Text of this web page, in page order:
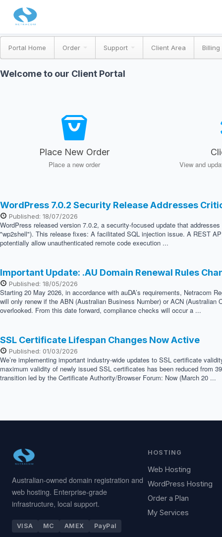
Portal Home Order Support Client Area
Welcome to our Client Portal
Place New Order
Place a new order View and
WordPress 7.0.2 Security Release Addresses
Published: 18/07/2026
WordPress released version 7.0.2, a security-focused update that
"wp2shell"). This release fixes: A facilitated SQL injection issue. A REST
potentially allow unauthenticated remote code execution ...
Important Update: .AU Domain Renewal Rules
Published: 18/05/2026
Starting 20 May 2026, in accordance with auDA’s requirements, Netracom
will only renew if the ABN (Australian Business Number) or ACN
overlooked. From this date forward, compliance checks will occur a ...
SSL Certificate Lifespan Changes Now Active
Published: 01/03/2026
We’re implementing important industry-wide updates to SSL certificate
maximum validity of newly issued SSL certificates has been reduced from
transition led by the Certificate Authority/Browser Forum: Now (March 20 ...
Australian-owned domain registration and
web hosting. Enterprise-grade
infrastructure, local support.
VISA MC AMEX PayPal
HOSTING
Web Hosting
WordPress Hosting
Order a Plan
My Services